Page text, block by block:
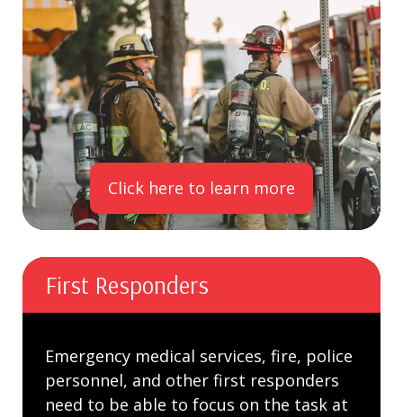
Click here to learn more
First Responders
Emergency medical services, fire, police
personnel, and other first responders
need to be able to focus on the task at